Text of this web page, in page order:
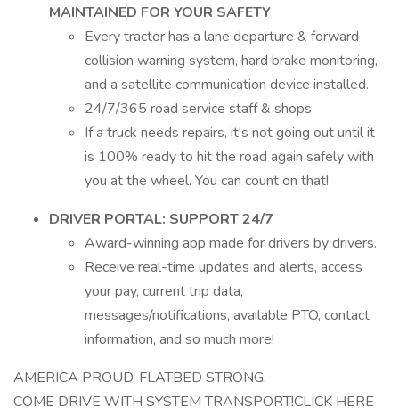
MAINTAINED FOR YOUR SAFETY
Every tractor has a lane departure & forward
collision warning system, hard brake monitoring,
and a satellite communication device installed.
24/7/365 road service staff & shops
If a truck needs repairs, it's not going out until it
is 100% ready to hit the road again safely with
you at the wheel. You can count on that!
DRIVER PORTAL: SUPPORT 24/7
Award-winning app made for drivers by drivers.
Receive real-time updates and alerts, access
your pay, current trip data,
messages/notifications, available PTO, contact
information, and so much more!
AMERICA PROUD, FLATBED STRONG.
COME DRIVE WITH SYSTEM TRANSPORT!CLICK HERE